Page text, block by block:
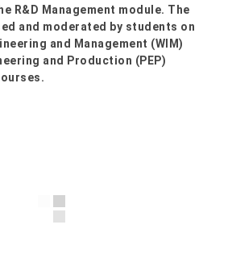
R&D Management module. The
and moderated by students on
and Management (WIM)
and Production (PEP)